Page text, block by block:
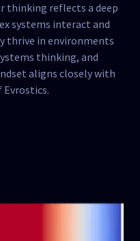
thinking reflects a deep
systems interact and
thrive in environments
thinking, and
aligns closely with